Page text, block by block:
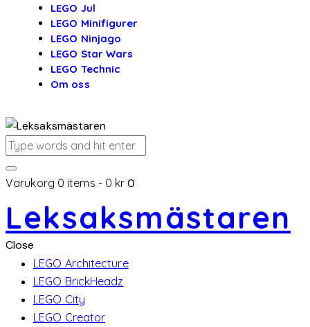
LEGO Jul
LEGO Minifigurer
LEGO Ninjago
LEGO Star Wars
LEGO Technic
Om oss
Varukorg 0 items - 0 kr 0
Leksaksmästaren
Close
LEGO Architecture
LEGO BrickHeadz
LEGO City
LEGO Creator